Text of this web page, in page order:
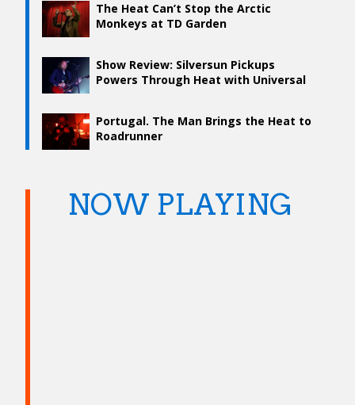
The Heat Can’t Stop the Arctic
Monkeys at TD Garden
Show Review: Silversun Pickups
Powers Through Heat with Universal
Portugal. The Man Brings the Heat to
Roadrunner
NOW PLAYING